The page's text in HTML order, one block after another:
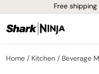
Free
Home Kitchen Beverage